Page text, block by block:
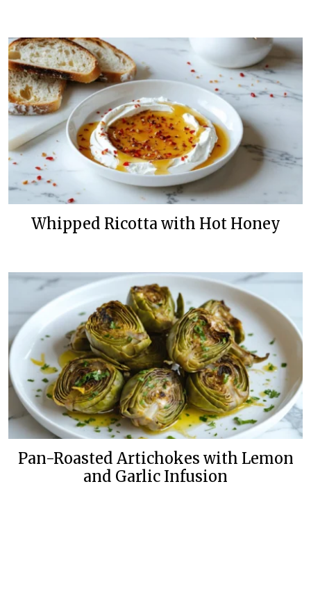
Whipped Ricotta with Hot Honey
Pan-Roasted Artichokes with Lemon
and Garlic Infusion